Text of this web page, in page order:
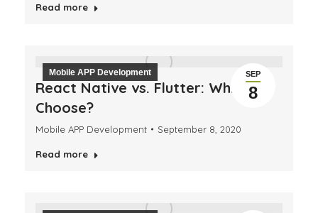
Read more
SEP
8
Mobile APP Development
React Native vs. Flutter: Which to
Choose?
Mobile APP Development September 8, 2020
Read more